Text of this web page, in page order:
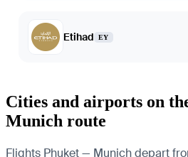
Etihad EY
Cities and airports on
Munich route
Flights Phuket — Munich depart